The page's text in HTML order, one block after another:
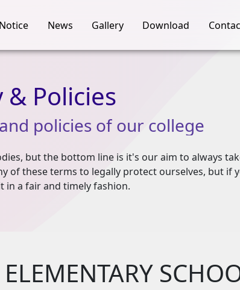
Notice News Gallery Download
& Policies
and policies of our college
but the bottom line is it's our aim to always
of these terms to legally protect ourselves, but if
in a fair and timely fashion.